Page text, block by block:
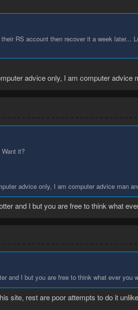
RS account then recover it a week later...
advice only, I am computer advice
it?
advice only, I am computer advice man
and I but you are free to think what
and I but you are free to think what ever you
site, rest are poor attempts to do it